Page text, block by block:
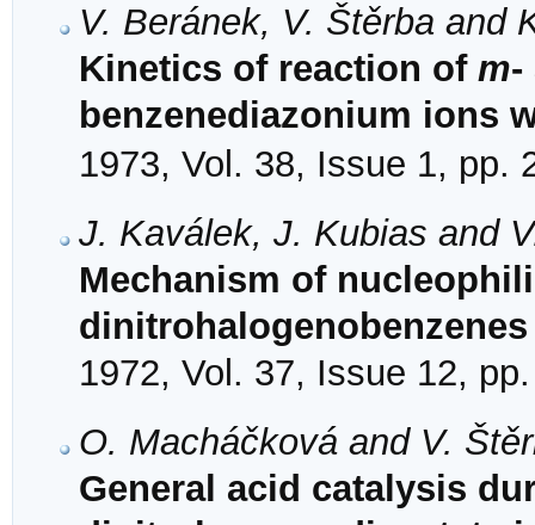
V. Beránek, V. Štěrba and
Kinetics of reaction of m-
benzenediazonium ions
1973, Vol. 38, Issue 1, pp.
J. Kaválek, J. Kubias and
Mechanism of
1972, Vol. 37, Issue 12,
O. Macháčková and V.
General acid catalysis